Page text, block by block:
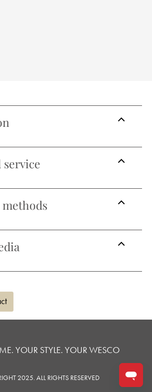
service
YOUR STYLE. YOUR WESCO
2025. ALL RIGHTS RESERVED